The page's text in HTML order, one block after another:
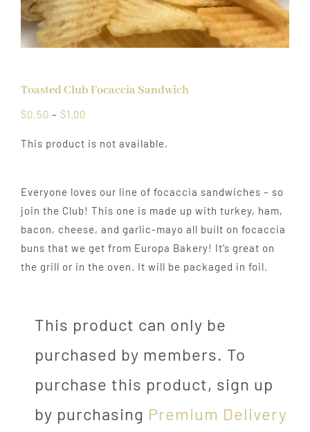
Toasted Club Focaccia Sandwich
$0.50 – $1.00
$0.50
$1.00
This product is not available.
Everyone loves our line of focaccia sandwiches – so
join the Club! This one is made up with turkey, ham,
bacon, cheese, and garlic-mayo all built on focaccia
buns that we get from Europa Bakery! It’s great on
the grill or in the oven. It will be packaged in foil.
This product can only be
purchased by members. To
purchase this product, sign up
by purchasing Premium Delivery